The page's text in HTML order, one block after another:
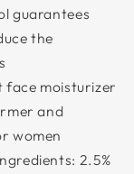
guarantees
the
face moisturizer
and
women
2.5%